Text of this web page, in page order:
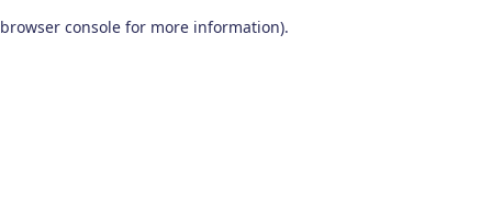
browser console for more information).